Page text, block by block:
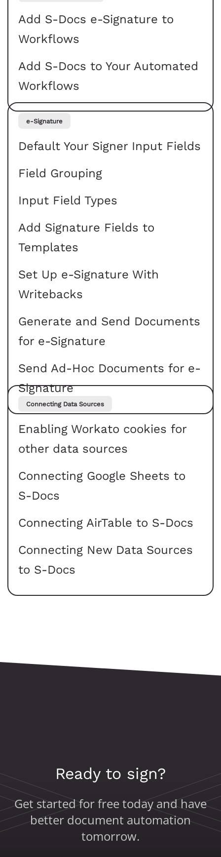
Add S-Docs e-Signature to
Workflows
Add S-Docs to Your Automated
Workflows
e-Signature
Default Your Signer Input Fields
Field Grouping
Input Field Types
Add Signature Fields to
Templates
Set Up e-Signature With
Writebacks
Generate and Send Documents
for e-Signature
Send Ad-Hoc Documents for e-
Signature
Connecting Data Sources
Enabling Workato cookies for
other data sources
Connecting Google Sheets to
S-Docs
Connecting AirTable to S-Docs
Connecting New Data Sources
to S-Docs
Ready to sign?
Get started for free today and have
better document automation
tomorrow.